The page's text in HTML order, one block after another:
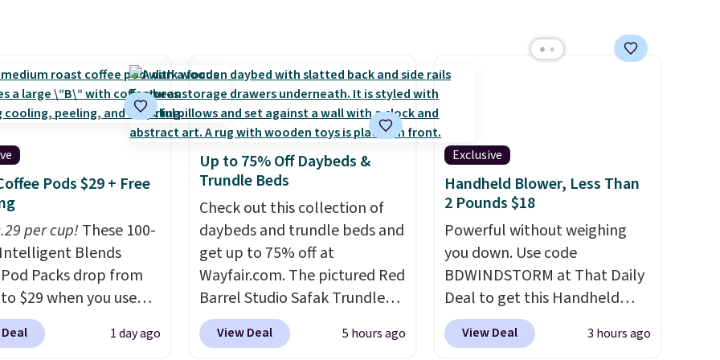
in several colors at
Also, these Sonoma
Bath Towels drop
to $7.67 with the
3,500 items under
kind of number
a slow browse
A cozy throw and
towels for under $8
just two reasons to
else is hiding in this
is free at $49, or
and select free
Pods $29 + Free
per cup!These 100-
Blends
Packs drop from
$29 when you use
code BRADSIB29
at Maud's1 day ago
Up to 75% Off Daybeds &
Trundle Beds
Check out this collection of
daybeds and trundle beds and
get up to 75% off at
Wayfair.com. The pictured Red
Barrel Studio Safak Trundle
originally sold for $602.83, but
is now available for $199.99 in
View Deal 5 hours ago
Exclusive
Handheld Blower, Less Than
2 Pounds $18
Powerful without weighing
you down. Use code
BDWINDSTORM at That Daily
Deal to get this Handheld
Blower for $18.49 with free
shipping. We found
View Deal 3 hours ago